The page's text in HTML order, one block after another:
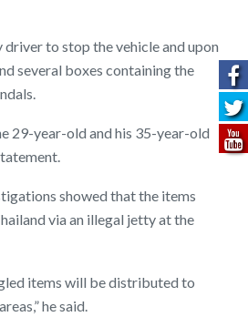
to stop the vehicle and upon
several boxes containing the
29-year-old and his 35-year-old
showed that the items
via an illegal jetty at the
items will be distributed to
he said.